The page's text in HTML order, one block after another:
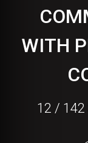
WITH
12 / 142